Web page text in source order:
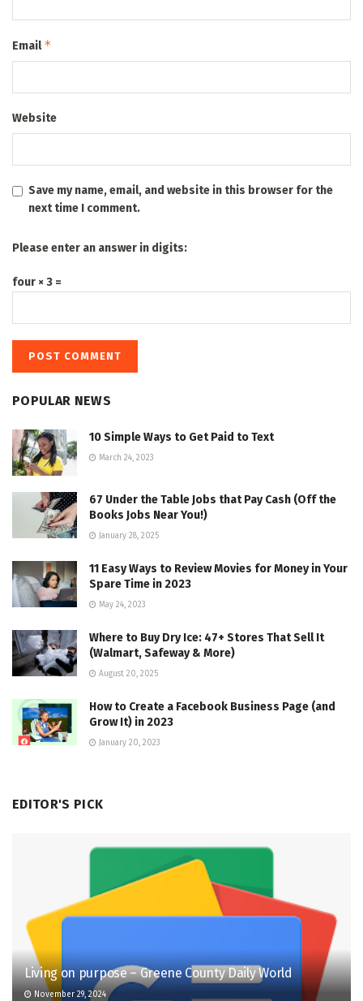
Email*
Website
Save my name, email, and website in this browser for the
next time I comment.
Please enter an answer in digits:
four × 3 =
POPULAR NEWS
10 Simple Ways to Get Paid to Text
March 24, 2023
67 Under the Table Jobs that Pay Cash (Off the
Books Jobs Near You!)
January 28, 2025
11 Easy Ways to Review Movies for Money in Your
Spare Time in 2023
May 24, 2023
Where to Buy Dry Ice: 47+ Stores That Sell It
(Walmart, Safeway & More)
August 20, 2025
How to Create a Facebook Business Page (and
Grow It) in 2023
January 20, 2023
EDITOR'S PICK
Living on purpose – Greene County Daily World
November 29, 2024